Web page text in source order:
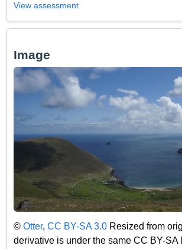
View assessment
Image
© Otter, CC BY-SA 3.0 Resized from
derivative is under the same CC BY-SA